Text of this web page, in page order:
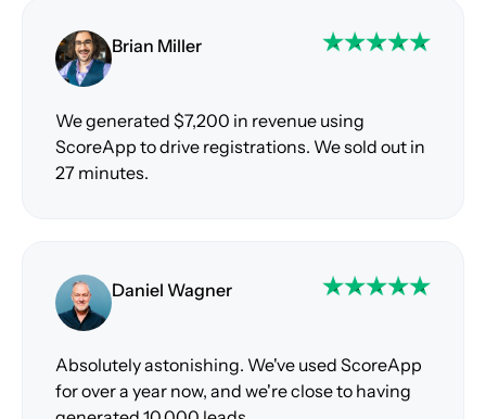
Brian Miller
We generated $7,200 in revenue using
ScoreApp to drive registrations. We sold out in
27 minutes.
Daniel Wagner
Absolutely astonishing. We've used ScoreApp
for over a year now, and we're close to having